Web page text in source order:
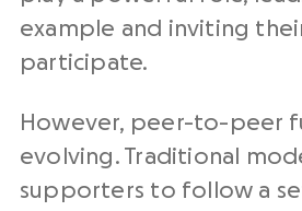
example and inviting
participate.
However, peer-to-peer
evolving. Traditional
supporters to follow a